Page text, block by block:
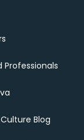
Professionals
Blog